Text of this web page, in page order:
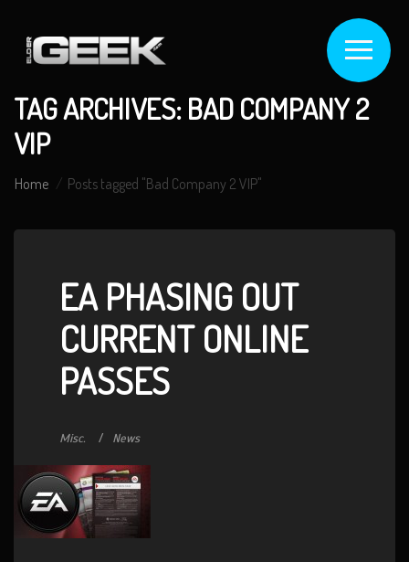
TAG ARCHIVES: BAD COMPANY 2
VIP
Home Posts tagged "Bad Company 2 VIP"
EA PHASING OUT
CURRENT ONLINE
PASSES
Misc. News